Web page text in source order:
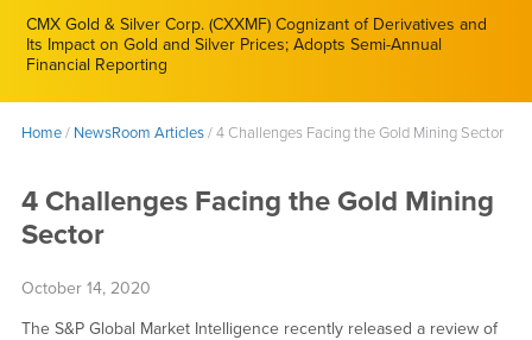
CMX Gold & Silver Corp. (CXXMF) Cognizant of Derivatives and
Its Impact on Gold and Silver Prices; Adopts Semi-Annual
Financial Reporting
Home/ NewsRoom Articles/4 Challenges Facing the Gold Mining Sector
4 Challenges Facing the Gold Mining
Sector
October 14, 2020
The S&P Global Market Intelligence recently released a review of